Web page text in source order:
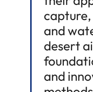
and
desert
and